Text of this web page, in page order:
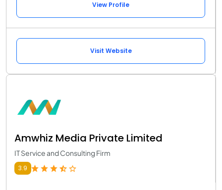
View Profile
Visit Website
Amwhiz Media Private Limited
IT Service and Consulting Firm
3.9